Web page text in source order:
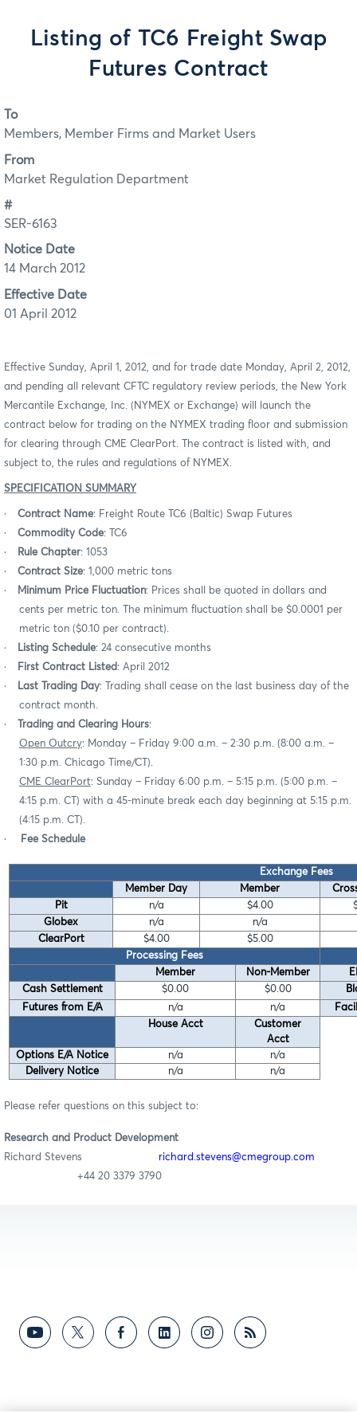
Listing of TC6 Freight Swap
Futures Contract
To
Members, Member Firms and Market Users
From
Market Regulation Department
#
SER-6163
Notice Date
14 March 2012
Effective Date
01 April 2012
Effective Sunday, April 1, 2012, and for trade date Monday, April 2, 2012,
and pending all relevant CFTC regulatory review periods, the New York
Mercantile Exchange, Inc. (NYMEX or Exchange) will launch the
contract below for trading on the NYMEX trading floor and submission
for clearing through CME ClearPort. The contract is listed with, and
subject to, the rules and regulations of NYMEX.
SPECIFICATION SUMMARY
· Contract Name: Freight Route TC6 (Baltic) Swap Futures
·
Commodity Code: TC6
·
Rule Chapter: 1053
·
Contract Size: 1,000 metric tons
·
Minimum Price Fluctuation: Prices shall be quoted in dollars and
cents per metric ton. The minimum fluctuation shall be $0.0001 per
metric ton ($0.10 per contract).
·
Listing Schedule: 24 consecutive months
·
First Contract Listed: April 2012
·
Last Trading Day: Trading shall cease on the last business day of the
contract month.
·
Trading and Clearing Hours:
Open Outcry: Monday – Friday 9:00 a.m. – 2:30 p.m. (8:00 a.m. –
1:30 p.m. Chicago Time/CT).
CME ClearPort: Sunday – Friday 6:00 p.m. – 5:15 p.m. (5:00 p.m. –
4:15 p.m. CT) with a 45-minute break each day beginning at 5:15 p.m.
(4:15 p.m. CT).
·
Fee Schedule
Exchange Fees
Member Day
Member
Pit
n/a $4.00
Globex
n/a
n/a
ClearPort
$4.00
$5.00
Processing Fees
Member
Non-Member
Cash Settlement
$0.00 $0.00
Futures from E/A
n/a n/a
House Acct
Customer
Acct
Options E/A Notice
n/a
n/a
Delivery Notice
n/a n/a
Please refer questions on this subject to:
Research and Product Development
Richard Stevens
richard.stevens@cmegroup.com
+44 20 3379 3790